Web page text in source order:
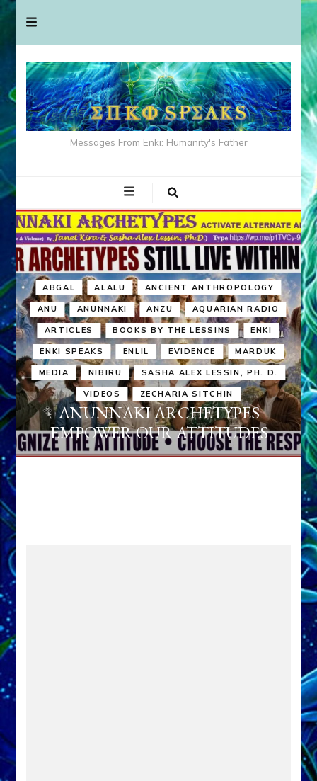
Messages From Enki: Humanity's Father
ABGAL ALALU ANCIENT ANTHROPOLOGY
ANU ANUNNAKI ANZU AQUARIAN RADIO
ARTICLES BOOKS BY THE LESSINS ENKI
ENKI SPEAKS ENLIL EVIDENCE MARDUK
MEDIA NIBIRU SASHA ALEX LESSIN, PH. D.
VIDEOS ZECHARIA SITCHIN
ANUNNAKI ARCHETYPES
EMPOWER OUR ATTITUDES